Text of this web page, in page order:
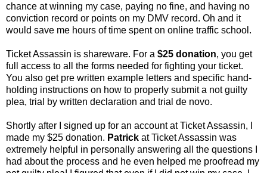
chance at winning my case, paying no fine, and having no
conviction record or points on my DMV record. Oh and it
would save me hours of time spent on online traffic school.
Ticket Assassin is shareware. For a $25 donation, you get
full access to all the forms needed for fighting your ticket.
You also get pre written example letters and specific hand-
holding instructions on how to properly submit a not guilty
plea, trial by written declaration and trial de novo.
Shortly after I signed up for an account at Ticket Assassin, I
made my $25 donation. Patrick at Ticket Assassin was
extremely helpful in personally answering all the questions I
had about the process and he even helped me proofread my